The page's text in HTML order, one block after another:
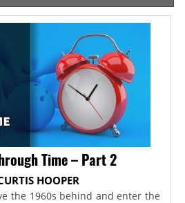
Time – Part 2
HOOPER
the 1960s behind and enter the